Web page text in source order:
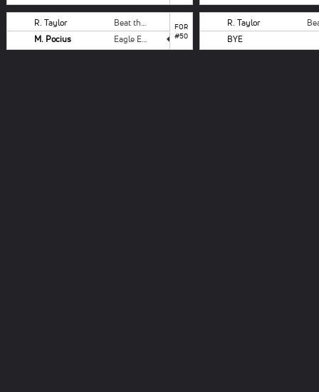
R. Taylor
Beat the Streets
M. Pocius
Eagle Eye
FOR
#50
R. Taylor
BYE